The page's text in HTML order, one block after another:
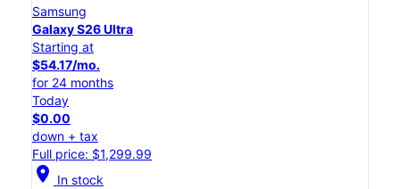
Samsung
Galaxy S26 Ultra
Starting at
$54.17/mo.
for 24 months
Today
$0.00
down + tax
Full price: $1,299.99
location_on In stock